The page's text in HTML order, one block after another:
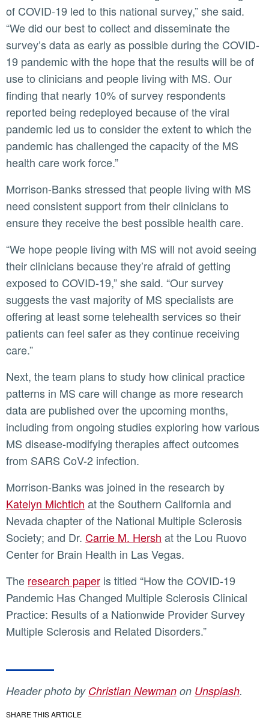
of COVID-19 led to this national survey,” she said.
“We did our best to collect and disseminate the
survey’s data as early as possible during the COVID-
19 pandemic with the hope that the results will be of
use to clinicians and people living with MS. Our
finding that nearly 10% of survey respondents
reported being redeployed because of the viral
pandemic led us to consider the extent to which the
pandemic has challenged the capacity of the MS
health care work force.”
Morrison-Banks stressed that people living with MS
need consistent support from their clinicians to
ensure they receive the best possible health care.
“We hope people living with MS will not avoid seeing
their clinicians because they’re afraid of getting
exposed to COVID-19,” she said. “Our survey
suggests the vast majority of MS specialists are
offering at least some telehealth services so their
patients can feel safer as they continue receiving
care.”
Next, the team plans to study how clinical practice
patterns in MS care will change as more research
data are published over the upcoming months,
including from ongoing studies exploring how various
MS disease-modifying therapies affect outcomes
from SARS CoV-2 infection.
Morrison-Banks was joined in the research by
Katelyn Michtich at the Southern California and
Nevada chapter of the National Multiple Sclerosis
Society; and Dr. Carrie M. Hersh at the Lou Ruovo
Center for Brain Health in Las Vegas.
The research paper is titled “How the COVID-19
Pandemic Has Changed Multiple Sclerosis Clinical
Practice: Results of a Nationwide Provider Survey
Multiple Sclerosis and Related Disorders.”
Header photo by Christian Newman on Unsplash.
SHARE THIS ARTICLE